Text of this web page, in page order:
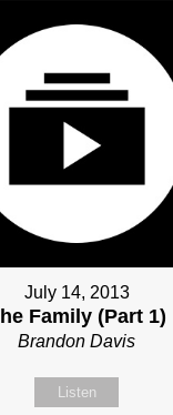
July 14, 2013
Family (Part 1)
Brandon Davis
Listen